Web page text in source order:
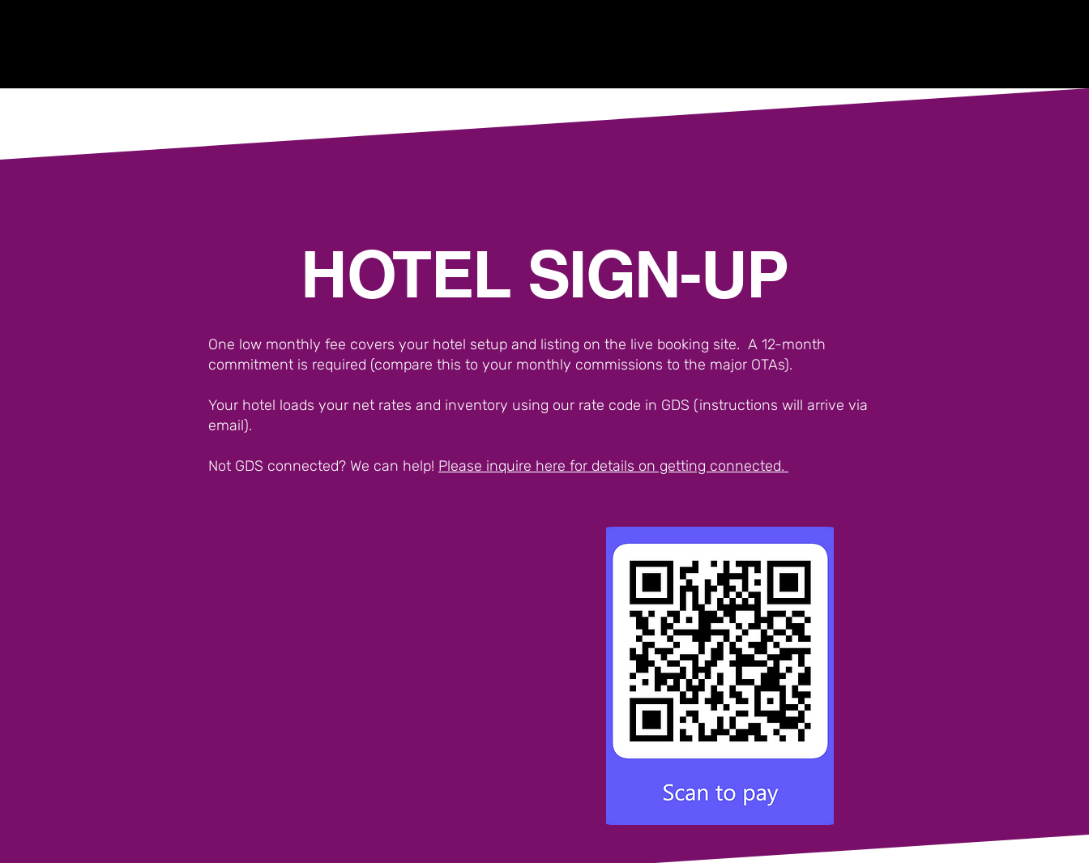
HOTEL SIGN-UP
One low monthly fee covers your hotel setup and listing on the live booking site. A 12-month
commitment is required (compare this to your monthly commissions to the major OTAs).
Your hotel loads your net rates and inventory using our rate code in GDS (instructions will arrive via
email).
Not GDS connected? We can help! Please inquire here for details on getting connected.